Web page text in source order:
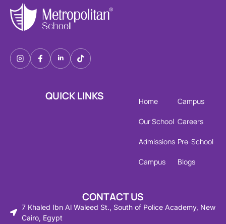
QUICK LINKS Home
Our School
Admissions
Campus
Campus
Careers
Pre-School
Blogs
CONTACT US
7 Khaled Ibn Al Waleed St., South of Police Academy, New
Cairo, Egypt